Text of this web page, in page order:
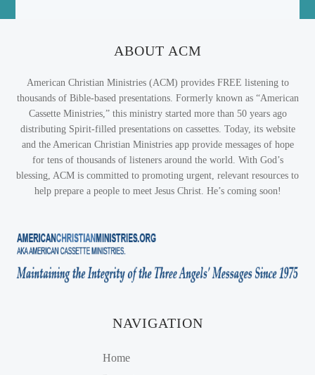
ABOUT ACM
American Christian Ministries (ACM) provides FREE listening to
thousands of Bible-based presentations. Formerly known as “American
Cassette Ministries,” this ministry started more than 50 years ago
distributing Spirit-filled presentations on cassettes. Today, its website
and the American Christian Ministries app provide messages of hope
for tens of thousands of listeners around the world. With God’s
blessing, ACM is committed to promoting urgent, relevant resources to
help prepare a people to meet Jesus Christ. He’s coming soon!
NAVIGATION
Home